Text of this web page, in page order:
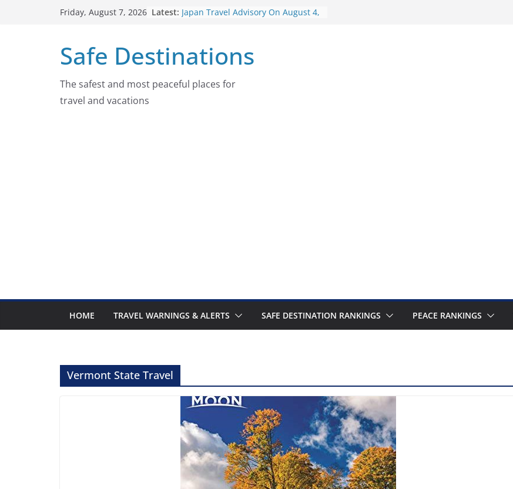
Friday, August 7, 2026 Latest: Japan Travel Advisory On August 4,
Nepal Travel Advisory On August 6,
Colombia Travel Advisory On
Safe Destinations
The safest and most peaceful places for
travel and vacations
HOME TRAVEL WARNINGS & ALERTS SAFE DESTINATION RANKINGS PEACE RANKINGS
Vermont State Travel